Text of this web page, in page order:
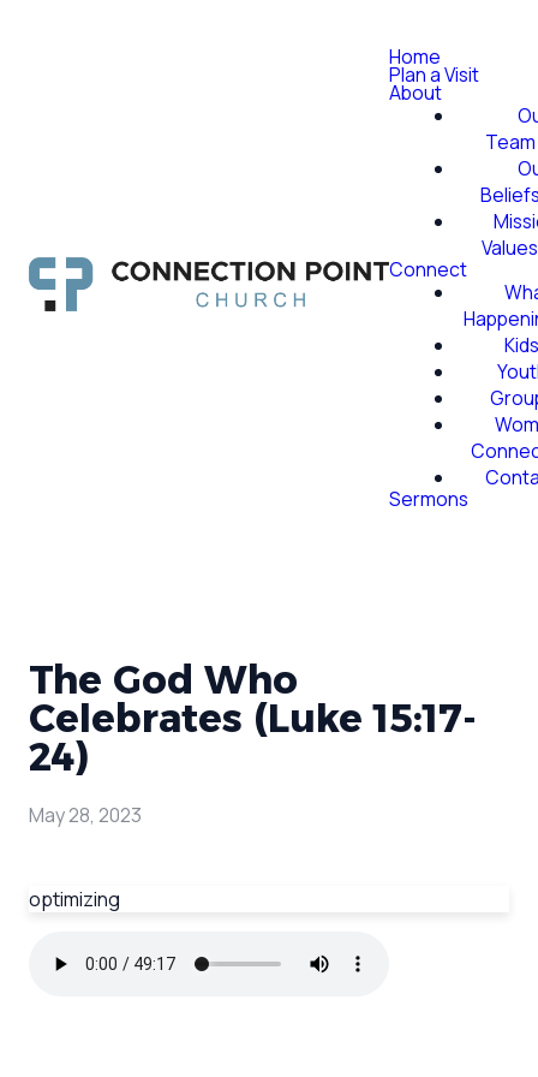
Home
Plan a Visit
About
Team
Values
Connect
Sermons
The God Who
Celebrates (Luke 15:17-
24)
May 28, 2023
optimizing